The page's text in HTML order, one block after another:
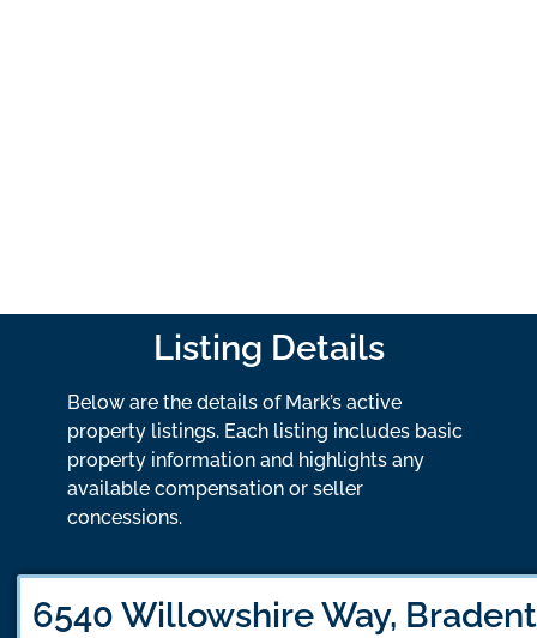
Listing Details
Below are the details of Mark’s active
property listings. Each listing includes basic
property information and highlights any
available compensation or seller
concessions.
6540 Willowshire Way,